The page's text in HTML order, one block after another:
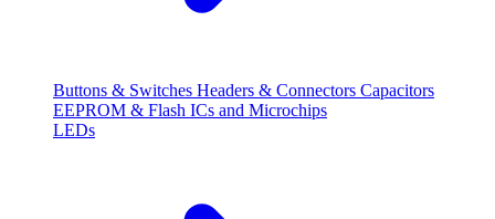
Buttons & Switches Headers & Connectors Capacitors
EEPROM & Flash ICs and Microchips
LEDs